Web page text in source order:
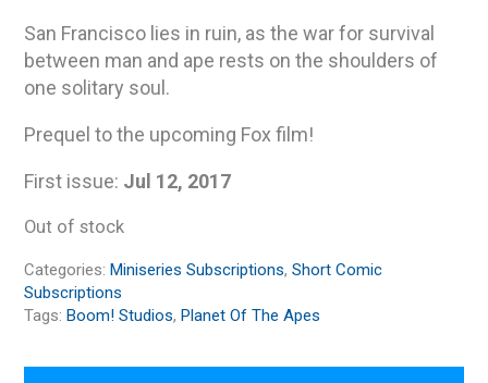
San Francisco lies in ruin, as the war for survival
between man and ape rests on the shoulders of
one solitary soul.
Prequel to the upcoming Fox film!
First issue: Jul 12, 2017
Out of stock
Categories:Miniseries Subscriptions,Short Comic
Subscriptions
Tags:Boom! Studios,Planet Of The Apes